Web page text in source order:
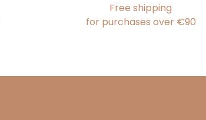
Free shipping
for purchases over €90